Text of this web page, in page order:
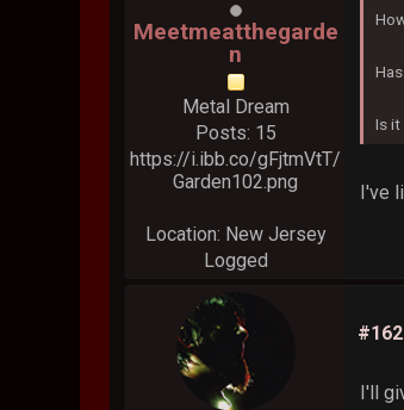
Meetmeatthegarde
n
Metal Dream
Posts: 15
https://i.ibb.co/gFjtmVtT/
Garden102.png
Location: New Jersey
Logged
Is it
I've
I'll